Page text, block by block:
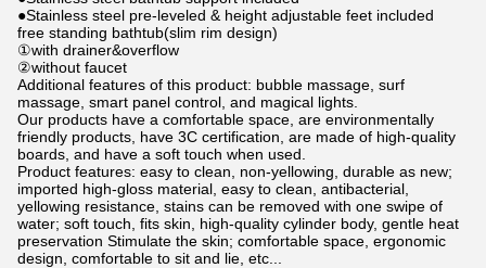
●Stainless steel pre-leveled & height adjustable feet included
free standing bathtub(slim rim design)
①with drainer&overflow
②without faucet
Additional features of this product: bubble massage, surf
massage, smart panel control, and magical lights.
Our products have a comfortable space, are environmentally
friendly products, have 3C certification, are made of high-quality
boards, and have a soft touch when used.
Product features: easy to clean, non-yellowing, durable as new;
imported high-gloss material, easy to clean, antibacterial,
yellowing resistance, stains can be removed with one swipe of
water; soft touch, fits skin, high-quality cylinder body, gentle heat
preservation Stimulate the skin; comfortable space, ergonomic
design, comfortable to sit and lie, etc...